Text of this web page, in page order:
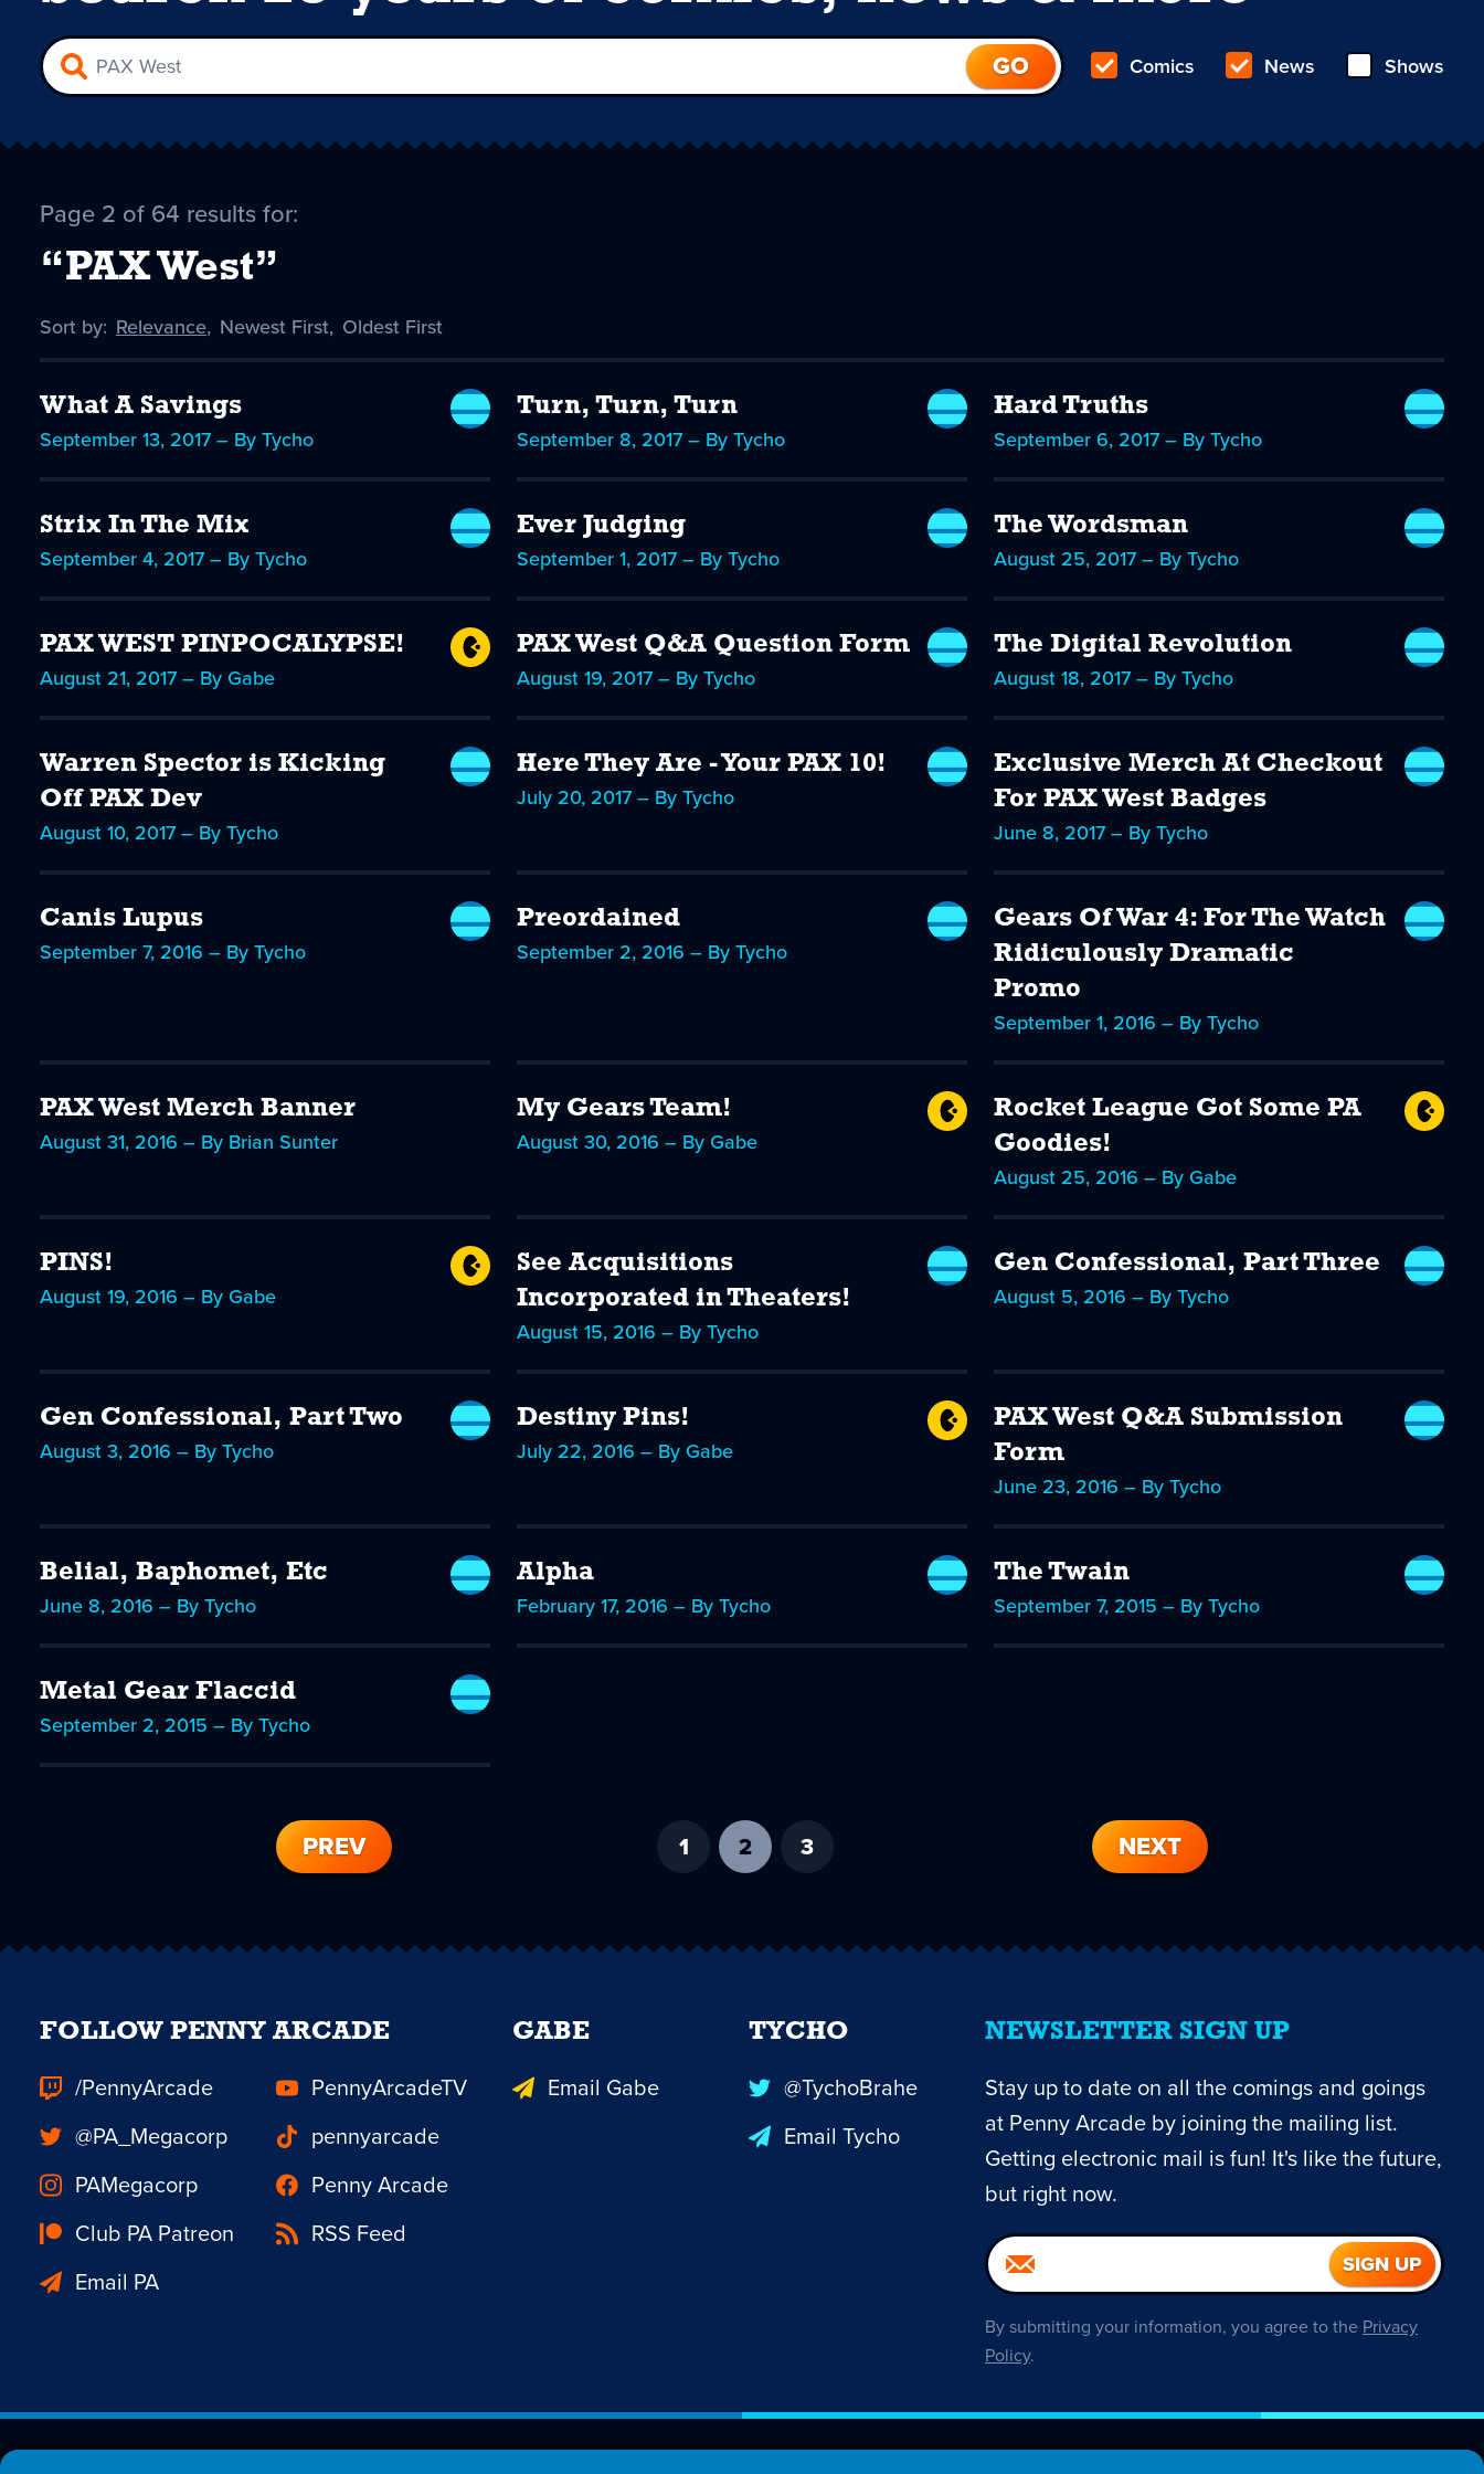
Comics News Shows
Page 2 of 64 results for:
“PAX West”
Sort by: Sort
Relevance, Sort
Newest First, Sort
Oldest First
What A Savings
September 13, 2017 – By Tycho
Turn, Turn, Turn
September 8, 2017 – By Tycho
Hard Truths
September 6, 2017 – By Tycho
Strix In The Mix
September 4, 2017 – By Tycho
Ever Judging
September 1, 2017 – By Tycho
The Wordsman
August 25, 2017 – By Tycho
PAX WEST PINPOCALYPSE!
August 21, 2017 – By Gabe
PAX West Q&A Question Form
August 19, 2017 – By Tycho
The Digital Revolution
August 18, 2017 – By Tycho
Warren Spector is Kicking
Off PAX Dev
August 10, 2017 – By Tycho
Here They Are - Your PAX 10!
July 20, 2017 – By Tycho
Exclusive Merch At Checkout
For PAX West Badges
June 8, 2017 – By Tycho
Canis Lupus
September 7, 2016 – By Tycho
Preordained
September 2, 2016 – By Tycho
Gears Of War 4: For The Watch
Ridiculously Dramatic
Promo
September 1, 2016 – By Tycho
PAX West Merch Banner
August 31, 2016 – By Brian Sunter
My Gears Team!
August 30, 2016 – By Gabe
Rocket League Got Some PA
Goodies!
August 25, 2016 – By Gabe
PINS!
August 19, 2016 – By Gabe
See Acquisitions
Incorporated in Theaters!
August 15, 2016 – By Tycho
Gen Confessional, Part Three
August 5, 2016 – By Tycho
Gen Confessional, Part Two
August 3, 2016 – By Tycho
Destiny Pins!
July 22, 2016 – By Gabe
PAX West Q&A Submission
Form
June 23, 2016 – By Tycho
Belial, Baphomet, Etc
June 8, 2016 – By Tycho
Alpha
February 17, 2016 – By Tycho
The Twain
September 7, 2015 – By Tycho
Metal Gear Flaccid
September 2, 2015 – By Tycho
PREV NEXT
1 2
current
3
NEWSLETTER SIGN UP
Stay up to date on all the comings and goings
at Penny Arcade by joining the mailing list.
Getting electronic mail is fun! It's like the future,
but right now.
By submitting your information, you agree to the Privacy
Policy.
FOLLOW PENNY ARCADE
/PennyArcade
PennyArcadeTV
@PA_Megacorp
pennyarcade
PAMegacorp
Penny Arcade
Club PA Patreon
RSS Feed
Email PA
GABE
Email Gabe
TYCHO
@TychoBrahe
Email Tycho